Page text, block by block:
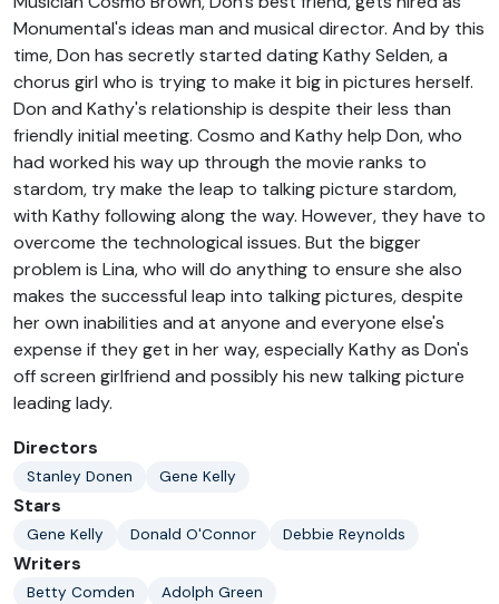
Monumental's ideas man and musical director. And by this
time, Don has secretly started dating Kathy Selden, a
chorus girl who is trying to make it big in pictures herself.
Don and Kathy's relationship is despite their less than
friendly initial meeting. Cosmo and Kathy help Don, who
had worked his way up through the movie ranks to
stardom, try make the leap to talking picture stardom,
with Kathy following along the way. However, they have to
overcome the technological issues. But the bigger
problem is Lina, who will do anything to ensure she also
makes the successful leap into talking pictures, despite
her own inabilities and at anyone and everyone else's
expense if they get in her way, especially Kathy as Don's
off screen girlfriend and possibly his new talking picture
leading lady.
Directors
Stanley Donen Gene Kelly
Stars
Gene Kelly Donald O'Connor Debbie Reynolds
Writers
Betty Comden Adolph Green